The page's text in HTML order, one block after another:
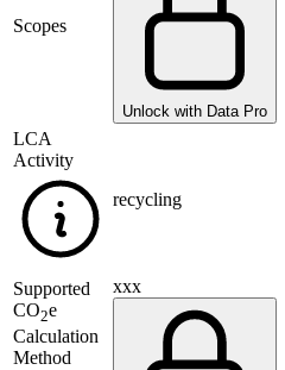
Scopes
Unlock with Data Pro
LCA
Activity
recycling
Supported
CO2e
Calculation
Method
xxx